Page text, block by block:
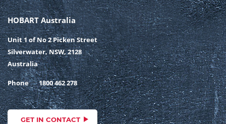
HOBART Australia
Unit 1 of No 2 Picken Street
Silverwater, NSW, 2128
Australia
Phone 1800 462 278
GET IN CONTACT